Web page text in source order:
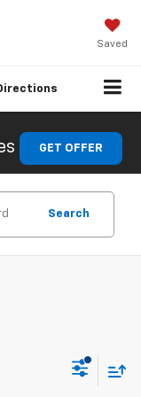
Saved
GET OFFER
Search